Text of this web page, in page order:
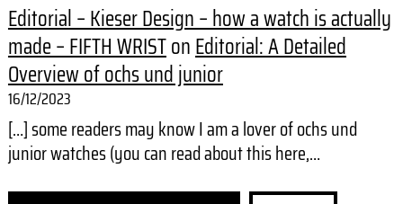
Editorial – Kieser Design – how a watch is actually
made – FIFTH WRISTonEditorial: A Detailed
Overview of ochs und junior
16/12/2023
[…] some readers may know I am a lover of ochs und
junior watches (you can read about this here,…